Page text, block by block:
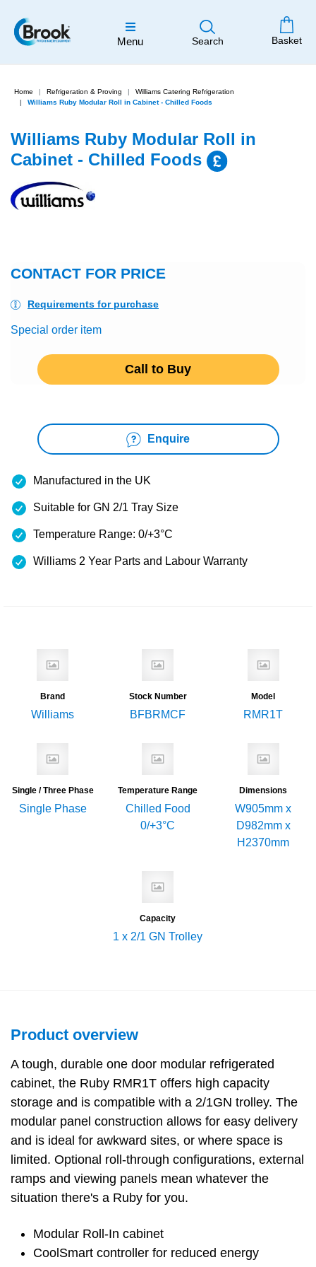
Menu Search Basket
Home Refrigeration & Proving
Williams Catering Refrigeration
Williams Ruby Modular Roll in Cabinet - Chilled Foods
Williams Ruby Modular Roll in
Cabinet - Chilled Foods
CONTACT FOR PRICE
Requirements for purchase
Special order item
Call to Buy
Enquire
Manufactured in the UK
Suitable for GN 2/1 Tray Size
Temperature Range: 0/+3°C
Williams 2 Year Parts and Labour Warranty
Brand
Williams
Stock Number
BFBRMCF
Model
RMR1T
Single / Three Phase
Single Phase
Temperature Range
Chilled Food
0/+3°C
Dimensions
W905mm x
D982mm x
H2370mm
Capacity
1 x 2/1 GN Trolley
Product overview
A tough, durable one door modular refrigerated
cabinet, the Ruby RMR1T offers high capacity
storage and is compatible with a 2/1GN trolley. The
modular panel construction allows for easy delivery
and is ideal for awkward sites, or where space is
limited. Optional roll-through configurations, external
ramps and viewing panels mean whatever the
situation there's a Ruby for you.
Modular Roll-In cabinet
CoolSmart controller for reduced energy